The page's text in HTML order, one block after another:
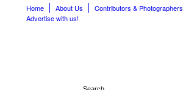
Home About Us Contributors & Photographers
Advertise with us!